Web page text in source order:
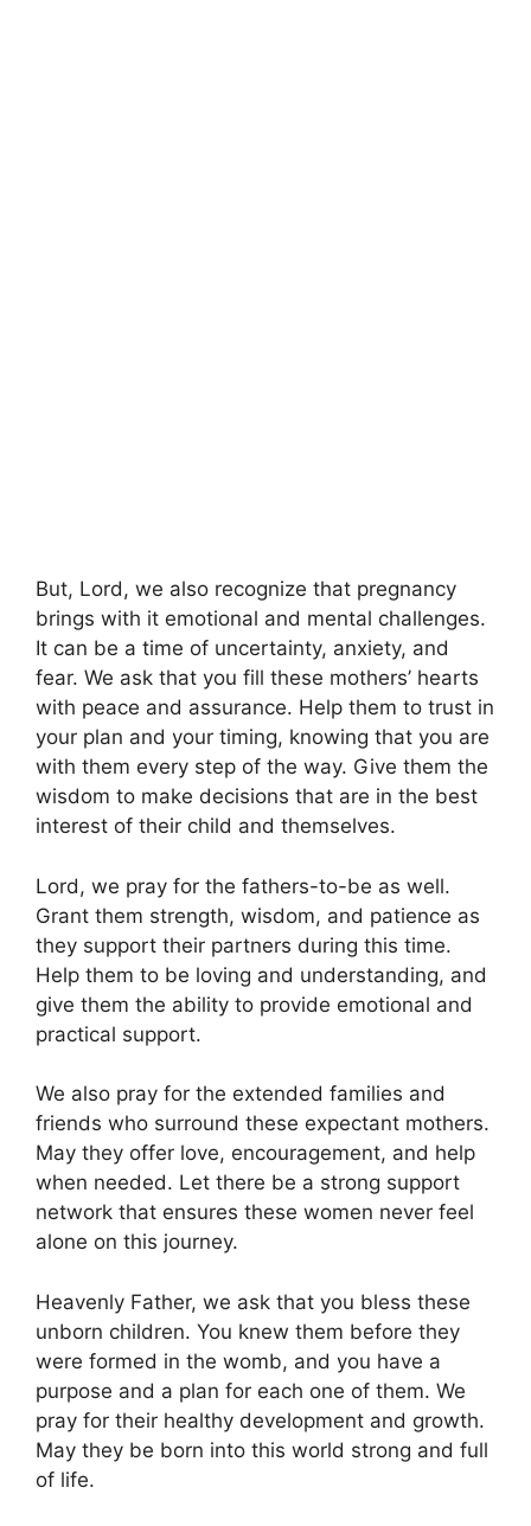
But, Lord, we also recognize that pregnancy
brings with it emotional and mental challenges.
It can be a time of uncertainty, anxiety, and
fear. We ask that you fill these mothers’ hearts
with peace and assurance. Help them to trust in
your plan and your timing, knowing that you are
with them every step of the way. Give them the
wisdom to make decisions that are in the best
interest of their child and themselves.
Lord, we pray for the fathers-to-be as well.
Grant them strength, wisdom, and patience as
they support their partners during this time.
Help them to be loving and understanding, and
give them the ability to provide emotional and
practical support.
We also pray for the extended families and
friends who surround these expectant mothers.
May they offer love, encouragement, and help
when needed. Let there be a strong support
network that ensures these women never feel
alone on this journey.
Heavenly Father, we ask that you bless these
unborn children. You knew them before they
were formed in the womb, and you have a
purpose and a plan for each one of them. We
pray for their healthy development and growth.
May they be born into this world strong and full
of life.